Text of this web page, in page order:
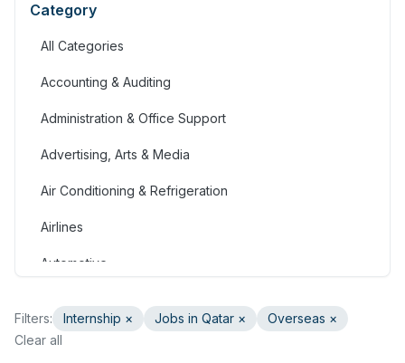
Category
All Categories
Accounting & Auditing
Administration & Office Support
Advertising, Arts & Media
Air Conditioning & Refrigeration
Airlines
Automotive
Banking & Financial Services
Filters: Internship × Jobs in Qatar ×
Overseas ×
Clear all